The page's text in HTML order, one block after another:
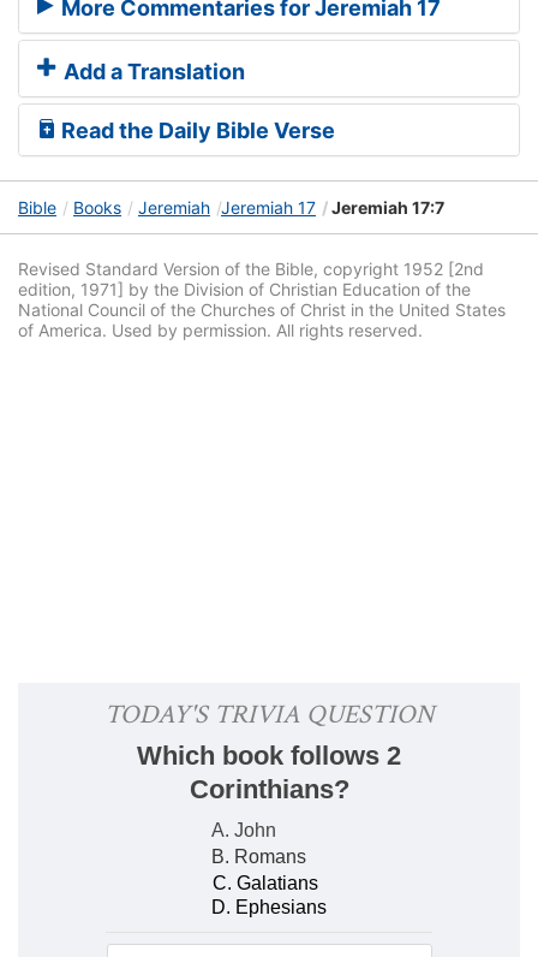
More Commentaries for Jeremiah 17
Add a Translation
Read the Daily Bible Verse
Bible Books Jeremiah Jeremiah 17 Jeremiah 17:7
Revised Standard Version of the Bible, copyright 1952 [2nd
edition, 1971] by the Division of Christian Education of the
National Council of the Churches of Christ in the United States
of America. Used by permission. All rights reserved.